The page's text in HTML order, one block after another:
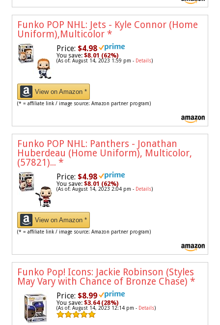
Funko POP NHL: Jets - Kyle Connor (Home
Uniform),Multicolor *
Price: $4.98
You save: $8.01 (62%)
(As of: August 14, 2023 1:59 pm - Details)
View on Amazon *
(* = affiliate link / image source: Amazon partner program)
Funko POP NHL: Panthers - Jonathan
Huberdeau (Home Uniform), Multicolor,
(57821)... *
Price: $4.98
You save: $8.01 (62%)
(As of: August 14, 2023 2:04 pm - Details)
View on Amazon *
(* = affiliate link / image source: Amazon partner program)
Funko Pop! Icons: Jackie Robinson (Styles
May Vary with Chance of Bronze Chase) *
Price: $8.99
You save: $3.64 (28%)
(As of: August 14, 2023 12:14 pm - Details)